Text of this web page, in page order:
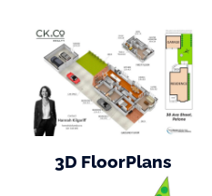
3D FloorPlans